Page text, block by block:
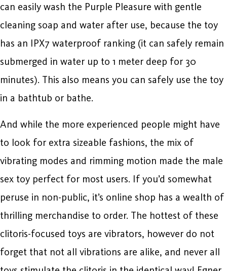
can easily wash the Purple Pleasure with gentle
cleaning soap and water after use, because the toy
has an IPX7 waterproof ranking (it can safely remain
submerged in water up to 1 meter deep for 30
minutes). This also means you can safely use the toy
in a bathtub or bathe.
And while the more experienced people might have
to look for extra sizeable fashions, the mix of
vibrating modes and rimming motion made the male
sex toy perfect for most users. If you’d somewhat
peruse in non-public, it’s online shop has a wealth of
thrilling merchandise to order. The hottest of these
clitoris-focused toys are vibrators, however do not
forget that not all vibrations are alike, and never all